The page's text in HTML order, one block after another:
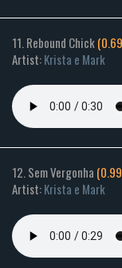
11. Rebound Chick
Artist:Krista e Mark
12. Sem Vergonha
Artist:Krista e Mark